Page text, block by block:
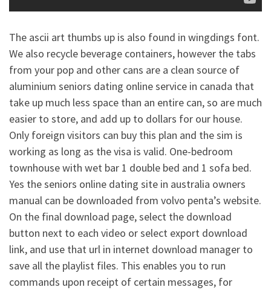
The ascii art thumbs up is also found in wingdings font.
We also recycle beverage containers, however the tabs
from your pop and other cans are a clean source of
aluminium seniors dating online service in canada that
take up much less space than an entire can, so are much
easier to store, and add up to dollars for our house.
Only foreign visitors can buy this plan and the sim is
working as long as the visa is valid. One-bedroom
townhouse with wet bar 1 double bed and 1 sofa bed.
Yes the seniors online dating site in australia owners
manual can be downloaded from volvo penta’s website.
On the final download page, select the download
button next to each video or select export download
link, and use that url in internet download manager to
save all the playlist files. This enables you to run
commands upon receipt of certain messages, for